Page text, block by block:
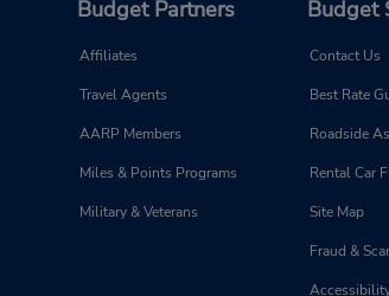
Budget Partners
Affiliates
Travel Agents
AARP Members
Miles & Points Programs
Military & Veterans
Budget
Contact Us
Best Rate
Roadside
Rental Car
Site Map
Fraud &